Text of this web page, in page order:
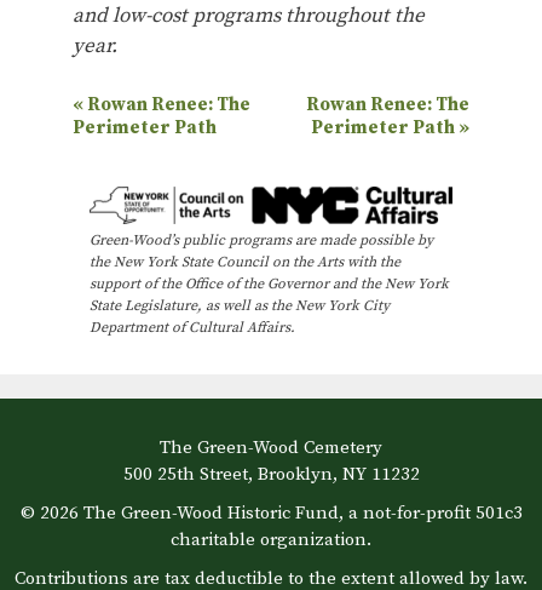
and low-cost programs throughout the
year.
E
v
n
N
i
t
«Rowan Renee: The
Perimeter Path
Rowan Renee: The
Perimeter Path »
Green-Wood’s public programs are made possible by
the New York State Council on the Arts with the
support of the Office of the Governor and the New York
State Legislature, as well as the New York City
Department of Cultural Affairs.
The Green-Wood Cemetery
500 25th Street, Brooklyn, NY 11232
© 2026 The Green-Wood Historic Fund, a not-for-profit 501c3
charitable organization.
Contributions are tax deductible to the extent allowed by law.